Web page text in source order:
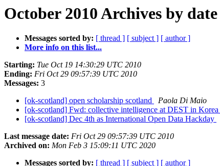
October 2010 Archives by date
Messages sorted by: [ thread ] [ subject ] [ author ]
More info on this list...
Starting: Tue Oct 19 14:30:29 UTC 2010
Ending: Fri Oct 29 09:57:39 UTC 2010
Messages: 3
[ok-scotland] open scholarship scotland
Paola Di Maio
[ok-scotland] Fwd: collective intelligence at DEST in Korea
[ok-scotland] Dec 4th as International Open Data Hackday
Last message date: Fri Oct 29 09:57:39 UTC 2010
Archived on: Mon Feb 3 15:09:11 UTC 2020
Messages sorted by: [ thread ] [ subject ] [ author ]